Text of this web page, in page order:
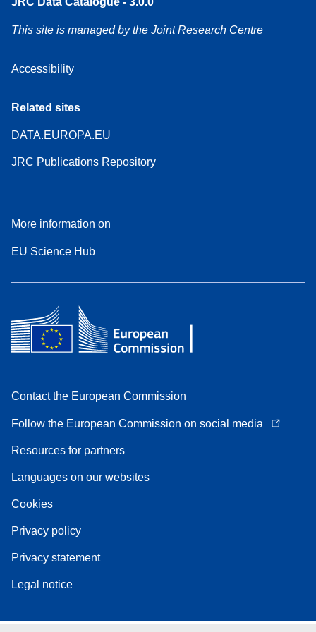
This site is managed by the Joint Research Centre
Accessibility
Related sites
DATA.EUROPA.EU
JRC Publications Repository
More information on
EU Science Hub
Contact the European Commission
Follow the European Commission on social media
Resources for partners
Languages on our websites
Cookies
Privacy policy
Privacy statement
Legal notice